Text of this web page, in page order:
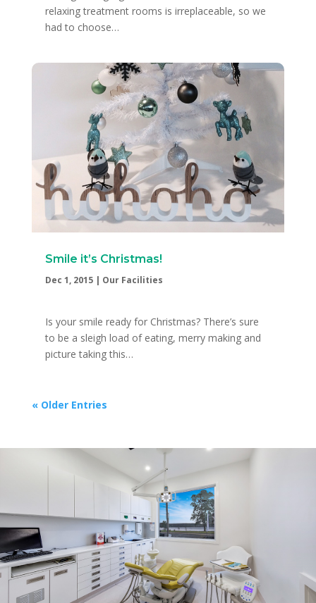
relaxing treatment rooms is irreplaceable, so we
had to choose…
Smile it’s Christmas!
Dec 1, 2015| Our Facilities
Is your smile ready for Christmas? There’s sure
to be a sleigh load of eating, merry making and
picture taking this…
« Older Entries